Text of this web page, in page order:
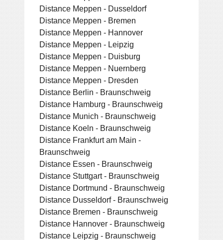
Distance Meppen - Dusseldorf
Distance Meppen - Bremen
Distance Meppen - Hannover
Distance Meppen - Leipzig
Distance Meppen - Duisburg
Distance Meppen - Nuernberg
Distance Meppen - Dresden
Distance Berlin - Braunschweig
Distance Hamburg - Braunschweig
Distance Munich - Braunschweig
Distance Koeln - Braunschweig
Distance Frankfurt am Main -
Braunschweig
Distance Essen - Braunschweig
Distance Stuttgart - Braunschweig
Distance Dortmund - Braunschweig
Distance Dusseldorf - Braunschweig
Distance Bremen - Braunschweig
Distance Hannover - Braunschweig
Distance Leipzig - Braunschweig